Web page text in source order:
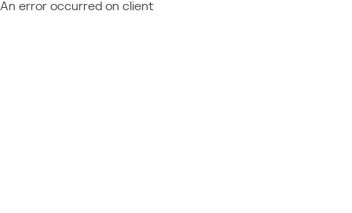
An error occurred on client